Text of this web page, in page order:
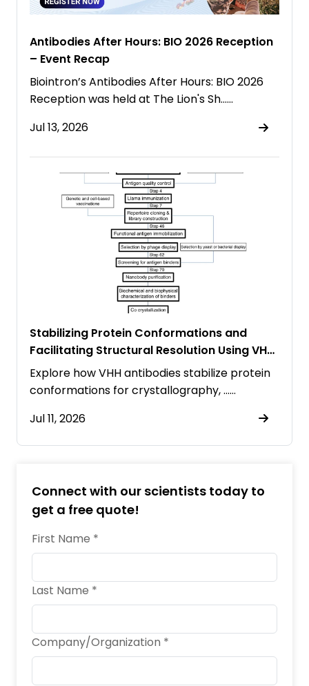
Antibodies After Hours: BIO 2026 Reception
– Event Recap
Biointron’s Antibodies After Hours: BIO 2026
Reception was held at The Lion's Sh……
Jul 13, 2026
Stabilizing Protein Conformations and
Facilitating Structural Resolution Using VHH
Antibodies
Explore how VHH antibodies stabilize protein
conformations for crystallography, ……
Jul 11, 2026
Connect with our scientists today to
get a free quote!
First Name *
Last Name *
Company/Organization *